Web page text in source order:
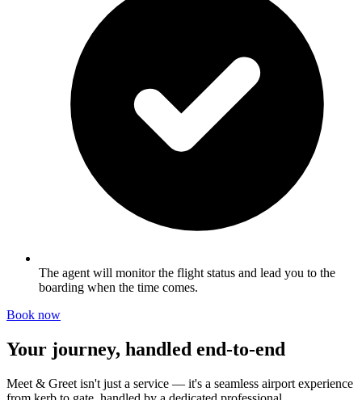
The agent will monitor the flight status and lead you to the
boarding when the time comes.
Book now
Your journey, handled end-to-end
Meet & Greet isn't just a service — it's a seamless airport experience